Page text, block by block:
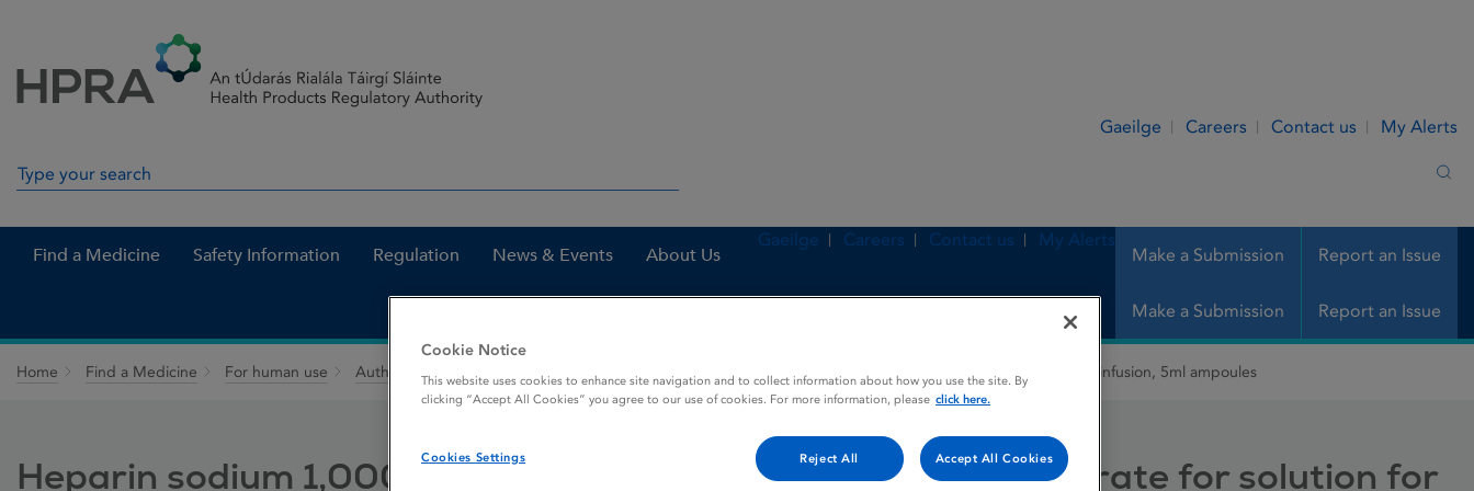
Gaeilge Careers Contact us My Alerts
Search in site
Find a Medicine Safety Information Regulation News & Events About Us Make a Submission Report an Issue
Gaeilge Careers Contact us My Alerts
Make a Submission Report an Issue
Home Find a Medicine For human use Authorised medicines Heparin sodium 1,000 IU / ml Solution for injection or concentrate for solution for infusion, 5ml ampoules
Heparin sodium 1,000 IU / ml Solution for injection or concentrate for solution for
Cookie Notice
This website uses cookies to enhance site navigation and to collect information about how you use the site. By
clicking “Accept All Cookies” you agree to our use of cookies. For more information, please click here.
Cookies Settings Reject All Accept All Cookies